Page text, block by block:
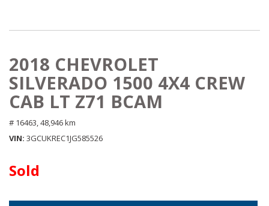
2018 CHEVROLET
SILVERADO 1500 4X4 CREW
CAB LT Z71 BCAM
# 16463, 48,946 km
VIN 3GCUKREC1JG585526
Sold